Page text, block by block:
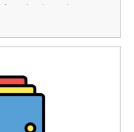
in action through water, air
to their classroom
Click the link below to see